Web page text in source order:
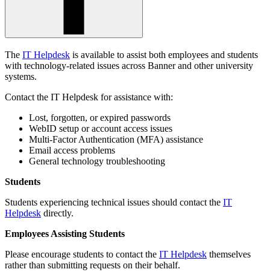
The IT Helpdesk is available to assist both employees and students
with technology-related issues across Banner and other university
systems.
Contact the IT Helpdesk for assistance with:
Lost, forgotten, or expired passwords
WebID setup or account access issues
Multi-Factor Authentication (MFA) assistance
Email access problems
General technology troubleshooting
Students
Students experiencing technical issues should contact the IT
Helpdesk directly.
Employees Assisting Students
Please encourage students to contact the IT Helpdesk themselves
rather than submitting requests on their behalf.